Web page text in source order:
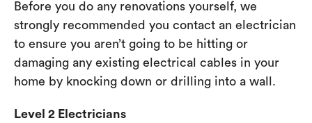
Before you do any renovations yourself, we
strongly recommended you contact an electrician
to ensure you aren’t going to be hitting or
damaging any existing electrical cables in your
home by knocking down or drilling into a wall.
Level 2 Electricians